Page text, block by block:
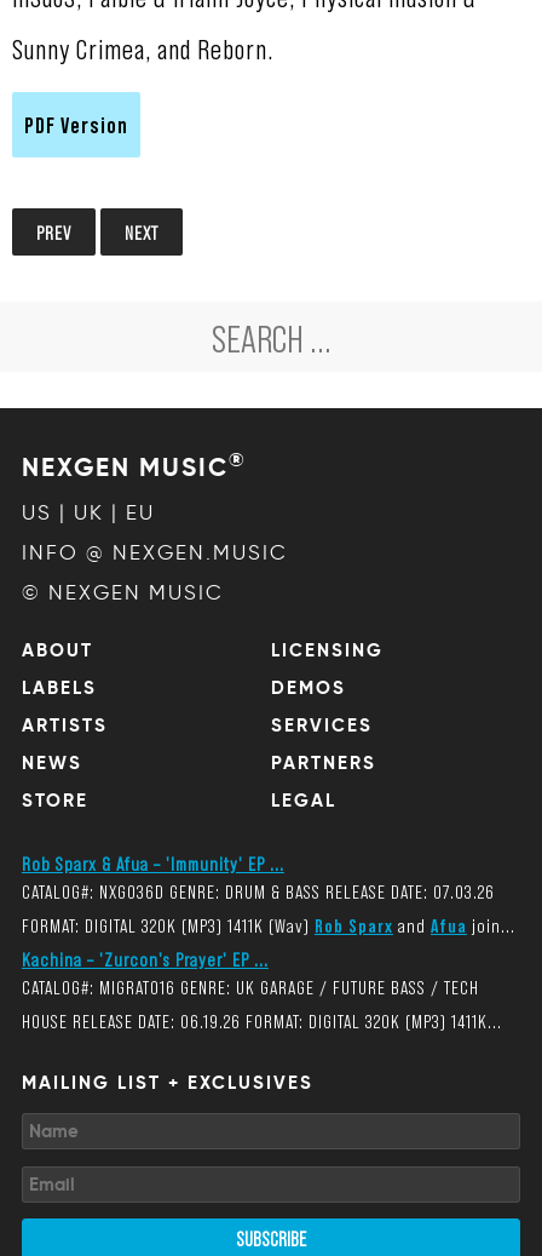
Sunny Crimea, and Reborn.
PREV NEXT
NEXGEN MUSIC®
US | UK | EU
INFO @ NEXGEN.MUSIC
© NEXGEN MUSIC
ABOUT
LABELS
ARTISTS
NEWS
STORE
LICENSING
DEMOS
SERVICES
PARTNERS
LEGAL
Rob Sparx & Afua – 'Immunity' EP ...
CATALOG#: NXG036D GENRE: DRUM & BASS RELEASE DATE: 07.03.26
FORMAT: DIGITAL 320K (MP3) 1411K (Wav) Rob Sparx and Afua join...
Kachina – 'Zurcon's Prayer' EP ...
CATALOG#: MIGRAT016 GENRE: UK GARAGE / FUTURE BASS / TECH
HOUSE RELEASE DATE: 06.19.26 FORMAT: DIGITAL 320K (MP3) 1411K...
MAILING LIST + EXCLUSIVES
SUBSCRIBE